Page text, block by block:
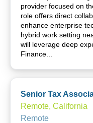
provider focused on
role offers direct
enhance enterprise
hybrid work setting
will leverage deep
Finance...
Senior Tax
Remote, California
Remote